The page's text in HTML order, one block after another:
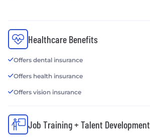
Healthcare Benefits
Offers dental insurance
Offers health insurance
Offers vision insurance
Job Training + Talent Development